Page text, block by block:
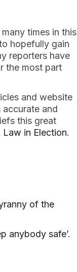
times in this
hopefully gain
reporters have
the most part
and website
and
this great
Law in Election.
of the
anybody safe’.